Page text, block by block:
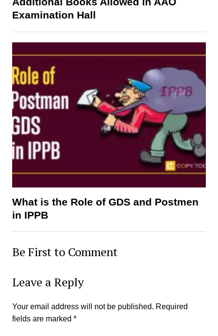
Examination Hall
What is the Role of GDS and Postmen
in IPPB
Be First to Comment
Leave a Reply
Your email address will not be published. Required
fields are marked *